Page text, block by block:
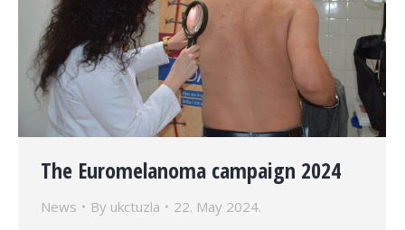
The Euromelanoma campaign 2024
News By ukctuzla 22. May 2024.